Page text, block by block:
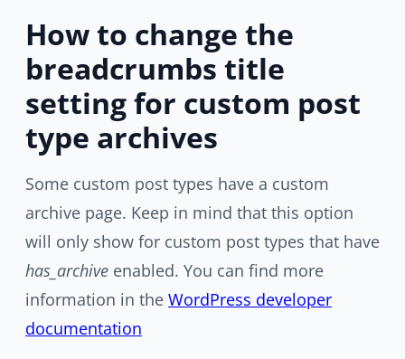
How to change the
breadcrumbs title
setting for custom post
type archives
Some custom post types have a custom
archive page. Keep in mind that this option
will only show for custom post types that have
has_archive enabled. You can find more
information in the WordPress developer
documentation